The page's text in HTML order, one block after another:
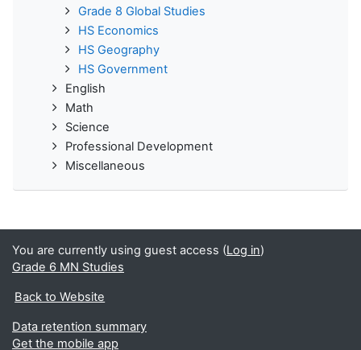
Grade 8 Global Studies
HS Economics
HS Geography
HS Government
English
Math
Science
Professional Development
Miscellaneous
You are currently using guest access (Log in)
Grade 6 MN Studies
Back to Website
Data retention summary
Get the mobile app